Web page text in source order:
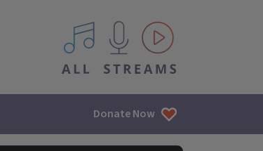
All IPM content streams
Donate Now